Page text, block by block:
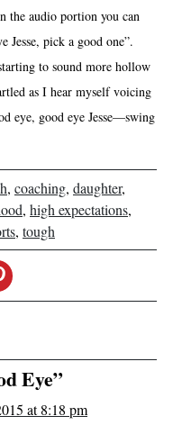
audio portion you can
Jesse, pick a good one”.
to sound more hollow
as I hear myself voicing
eye, good eye Jesse—swing
, coaching, daughter,
, high expectations,
, tough
Eye”
at 8:18 pm